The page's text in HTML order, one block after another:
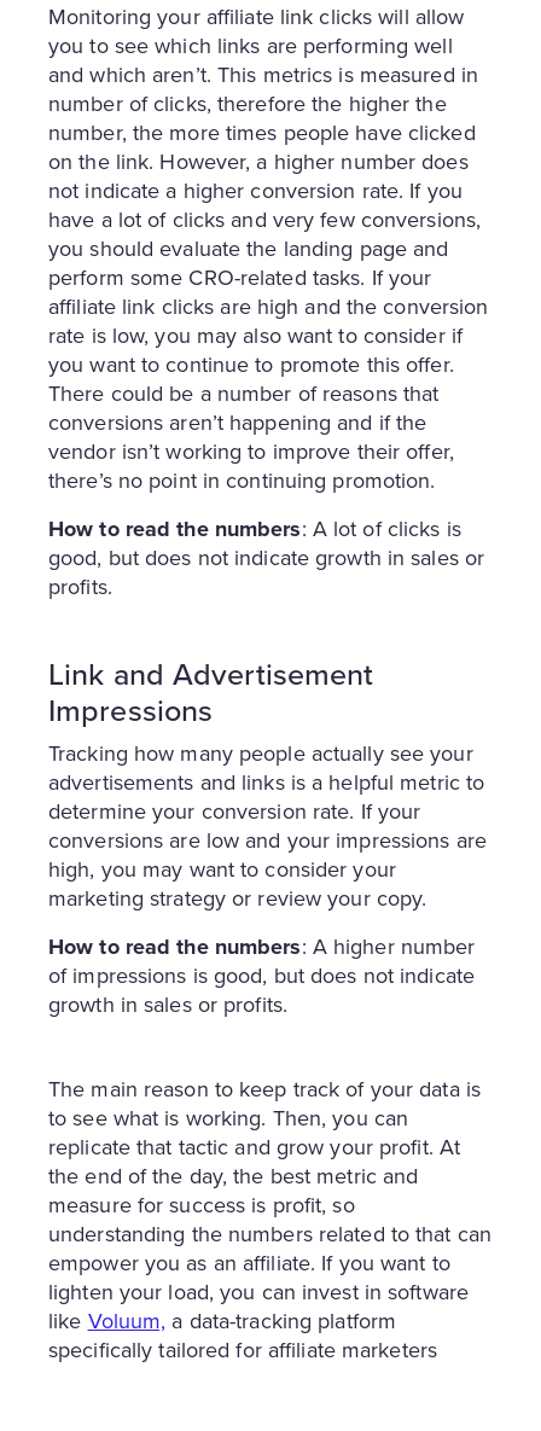
Monitoring your affiliate link clicks will allow
you to see which links are performing well
and which aren’t. This metrics is measured in
number of clicks, therefore the higher the
number, the more times people have clicked
on the link. However, a higher number does
not indicate a higher conversion rate. If you
have a lot of clicks and very few conversions,
you should evaluate the landing page and
perform some CRO-related tasks. If your
affiliate link clicks are high and the conversion
rate is low, you may also want to consider if
you want to continue to promote this offer.
There could be a number of reasons that
conversions aren’t happening and if the
vendor isn’t working to improve their offer,
there’s no point in continuing promotion.
How to read the numbers: A lot of clicks is
good, but does not indicate growth in sales or
profits.
Link and Advertisement
Impressions
Tracking how many people actually see your
advertisements and links is a helpful metric to
determine your conversion rate. If your
conversions are low and your impressions are
high, you may want to consider your
marketing strategy or review your copy.
How to read the numbers: A higher number
of impressions is good, but does not indicate
growth in sales or profits.
The main reason to keep track of your data is
to see what is working. Then, you can
replicate that tactic and grow your profit. At
the end of the day, the best metric and
measure for success is profit, so
understanding the numbers related to that can
empower you as an affiliate. If you want to
lighten your load, you can invest in software
likeVoluum, a data-tracking platform
specifically tailored for affiliate marketers